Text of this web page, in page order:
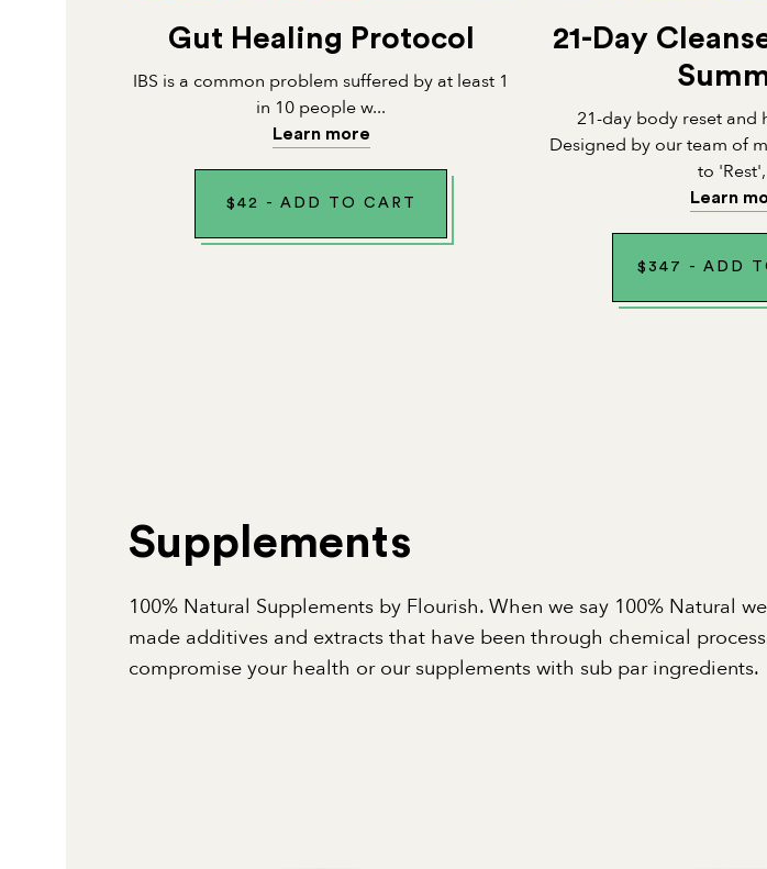
Gut Healing Protocol
IBS is a common problem suffered by at least 1
in 10 people w...
Learn more
$ 42 - ADD TO CART
21-Day
21-day body reset and
Designed by our team of
to
Learn
$ 347 - ADD
Supplements
100% Natural Supplements by Flourish. When we say 100% Natural
made additives and extracts that have been through chemical
compromise your health or our supplements with sub par ingredients.